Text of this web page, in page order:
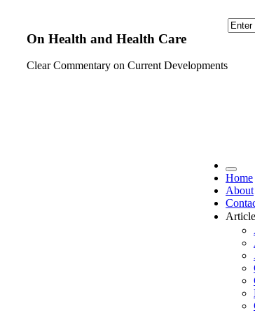
On Health and Health Care
Clear Commentary on Current Developments
Home
About